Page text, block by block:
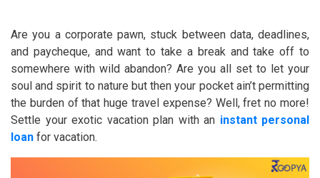
Are you a corporate pawn, stuck between data, deadlines,
and paycheque, and want to take a break and take off to
somewhere with wild abandon? Are you all set to let your
soul and spirit to nature but then your pocket ain’t permitting
the burden of that huge travel expense? Well, fret no more!
Settle your exotic vacation plan with an instant personal
loan for vacation.